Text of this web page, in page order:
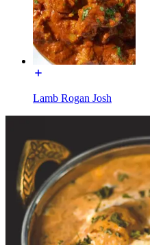
Lamb Rogan Josh